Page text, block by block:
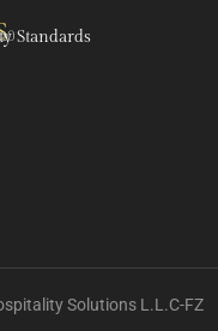
Standards
Solutions L.L.C-FZ